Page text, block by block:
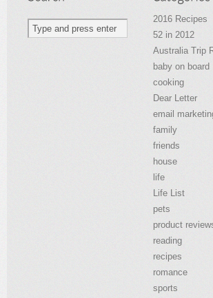
2016 Recipes
52 in 2012
Australia Trip
baby on board
cooking
Dear Letter
email
family
friends
house
life
Life List
pets
product
reading
recipes
romance
sports